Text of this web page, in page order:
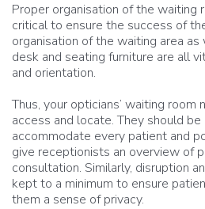
Proper organisation of the waiting
critical to ensure the success of
organisation of the waiting area
desk and seating furniture are all
and orientation.
Thus, your opticians’ waiting
access and locate. They should
accommodate every patient and
give receptionists an overview of
consultation. Similarly, disruption
kept to a minimum to ensure
them a sense of privacy.